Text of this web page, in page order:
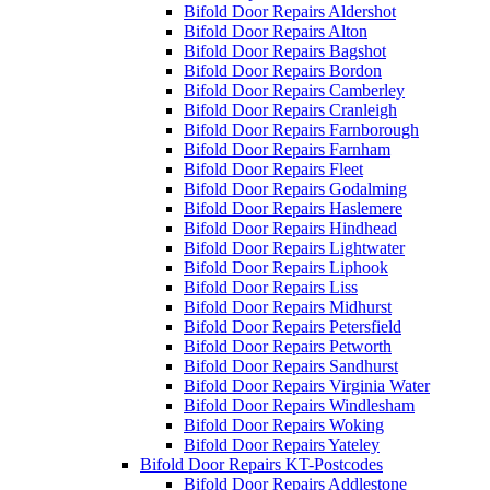
Bifold Door Repairs Aldershot
Bifold Door Repairs Alton
Bifold Door Repairs Bagshot
Bifold Door Repairs Bordon
Bifold Door Repairs Camberley
Bifold Door Repairs Cranleigh
Bifold Door Repairs Farnborough
Bifold Door Repairs Farnham
Bifold Door Repairs Fleet
Bifold Door Repairs Godalming
Bifold Door Repairs Haslemere
Bifold Door Repairs Hindhead
Bifold Door Repairs Lightwater
Bifold Door Repairs Liphook
Bifold Door Repairs Liss
Bifold Door Repairs Midhurst
Bifold Door Repairs Petersfield
Bifold Door Repairs Petworth
Bifold Door Repairs Sandhurst
Bifold Door Repairs Virginia Water
Bifold Door Repairs Windlesham
Bifold Door Repairs Woking
Bifold Door Repairs Yateley
Bifold Door Repairs KT-Postcodes
Bifold Door Repairs Addlestone